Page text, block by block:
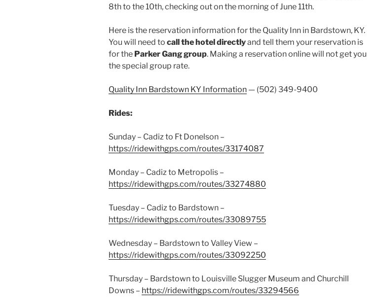
8th to the 10th, checking out on the morning of June 11th.
Here is the reservation information for the Quality Inn in Bardstown, KY.
You will need to call the hotel directlyand tell them your reservation is
for the Parker Gang group. Making a reservation online will not get you
the special group rate.
Quality Inn Bardstown KY Information — (502) 349-9400
Rides:
Sunday – Cadiz to Ft Donelson –
https://ridewithgps.com/routes/33174087
Monday – Cadiz to Metropolis –
https://ridewithgps.com/routes/33274880
Tuesday – Cadiz to Bardstown –
https://ridewithgps.com/routes/33089755
Wednesday – Bardstown to Valley View –
https://ridewithgps.com/routes/33092250
Thursday – Bardstown to Louisville Slugger Museum and Churchill
Downs – https://ridewithgps.com/routes/33294566